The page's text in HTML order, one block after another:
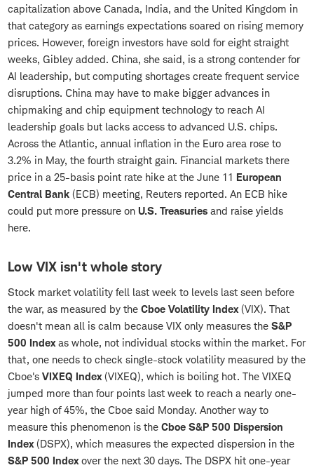
capitalization above Canada, India, and the United Kingdom in
that category as earnings expectations soared on rising memory
prices. However, foreign investors have sold for eight straight
weeks, Gibley added. China, she said, is a strong contender for
AI leadership, but computing shortages create frequent service
disruptions. China may have to make bigger advances in
chipmaking and chip equipment technology to reach AI
leadership goals but lacks access to advanced U.S. chips.
Across the Atlantic, annual inflation in the Euro area rose to
3.2% in May, the fourth straight gain. Financial markets there
price in a 25-basis point rate hike at the June 11 European
Central Bank (ECB) meeting, Reuters reported. An ECB hike
could put more pressure on U.S. Treasuries and raise yields
here.
Low VIX isn't whole story
Stock market volatility fell last week to levels last seen before
the war, as measured by the Cboe Volatility Index(VIX). That
doesn't mean all is calm because VIX only measures the S&P
500 Indexas whole, not individual stocks within the market. For
that, one needs to check single-stock volatility measured by the
Cboe's VIXEQ Index(VIXEQ), which is boiling hot. The VIXEQ
jumped more than four points last week to reach a nearly one-
year high of 45%, the Cboe said Monday. Another way to
measure this phenomenon is the Cboe S&P 500 Dispersion
Index(DSPX), which measures the expected dispersion in the
S&P 500 Indexover the next 30 days. The DSPX hit one-year